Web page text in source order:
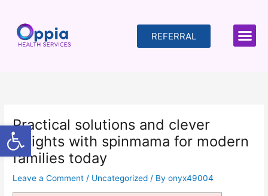
Open toolbar
content
REFERRAL
Practical solutions and clever
insights with spinmama for modern
families today
Leave a Comment / Uncategorized / Byonyx49004